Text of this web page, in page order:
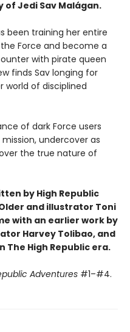
Jedi Sav Malágan.
been training her entire
Force and become a
with pirate queen
finds Sav longing for
world of disciplined
of dark Force users
undercover as
the true nature of
by High Republic
and illustrator Toni
with an earlier work by
Harvey Tolibao, and
High Republic era.
Adventures #1–#4.